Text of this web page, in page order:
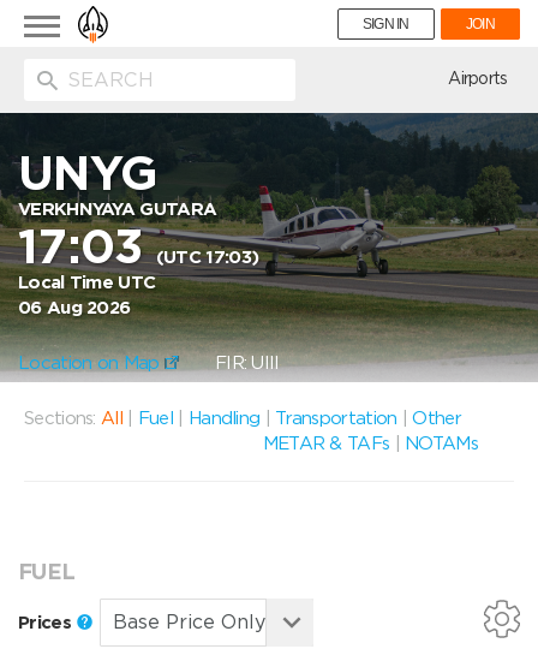
Toggle
navigation
SIGN IN JOIN
Airports
UNYG
VERKHNYAYA GUTARA
17:03(UTC 17:03)
Local Time UTC
06 Aug 2026
Location on Map FIR: UIII
Sections: All Fuel Handling Transportation |Other
METAR & TAFs
NOTAMs
FUEL
Prices